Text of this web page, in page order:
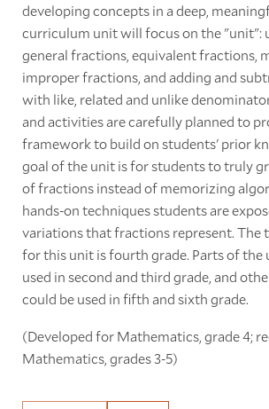
developing concepts in a deep,
curriculum unit will focus on the "unit":
general fractions, equivalent fractions,
improper fractions, and adding and
with like, related and unlike
and activities are carefully planned to
framework to build on students' prior
goal of the unit is for students to truly
of fractions instead of memorizing
hands-on techniques students are
variations that fractions represent. The
for this unit is fourth grade. Parts of the
used in second and third grade, and
could be used in fifth and sixth grade.
(Developed for Mathematics, grade 4;
Mathematics, grades 3-5)